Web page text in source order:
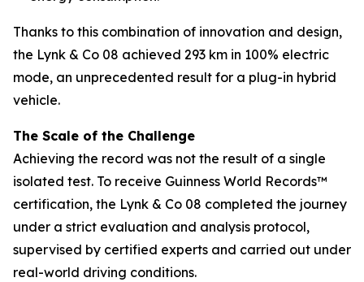
Thanks to this combination of innovation and design,
the Lynk & Co 08 achieved 293 km in 100% electric
mode, an unprecedented result for a plug-in hybrid
vehicle.
The Scale of the Challenge
Achieving the record was not the result of a single
isolated test. To receive Guinness World Records™
certification, the Lynk & Co 08 completed the journey
under a strict evaluation and analysis protocol,
supervised by certified experts and carried out under
real-world driving conditions.